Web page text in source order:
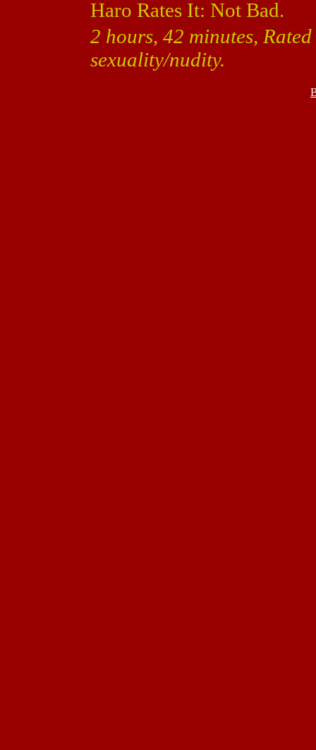
Haro Rates It: Not Bad.
2 hours, 42 minutes,
sexuality/nudity.